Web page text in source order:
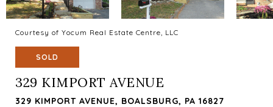
Courtesy of Yocum Real Estate Centre, LLC
SOLD
329 KIMPORT AVENUE
329 KIMPORT AVENUE, BOALSBURG, PA 16827